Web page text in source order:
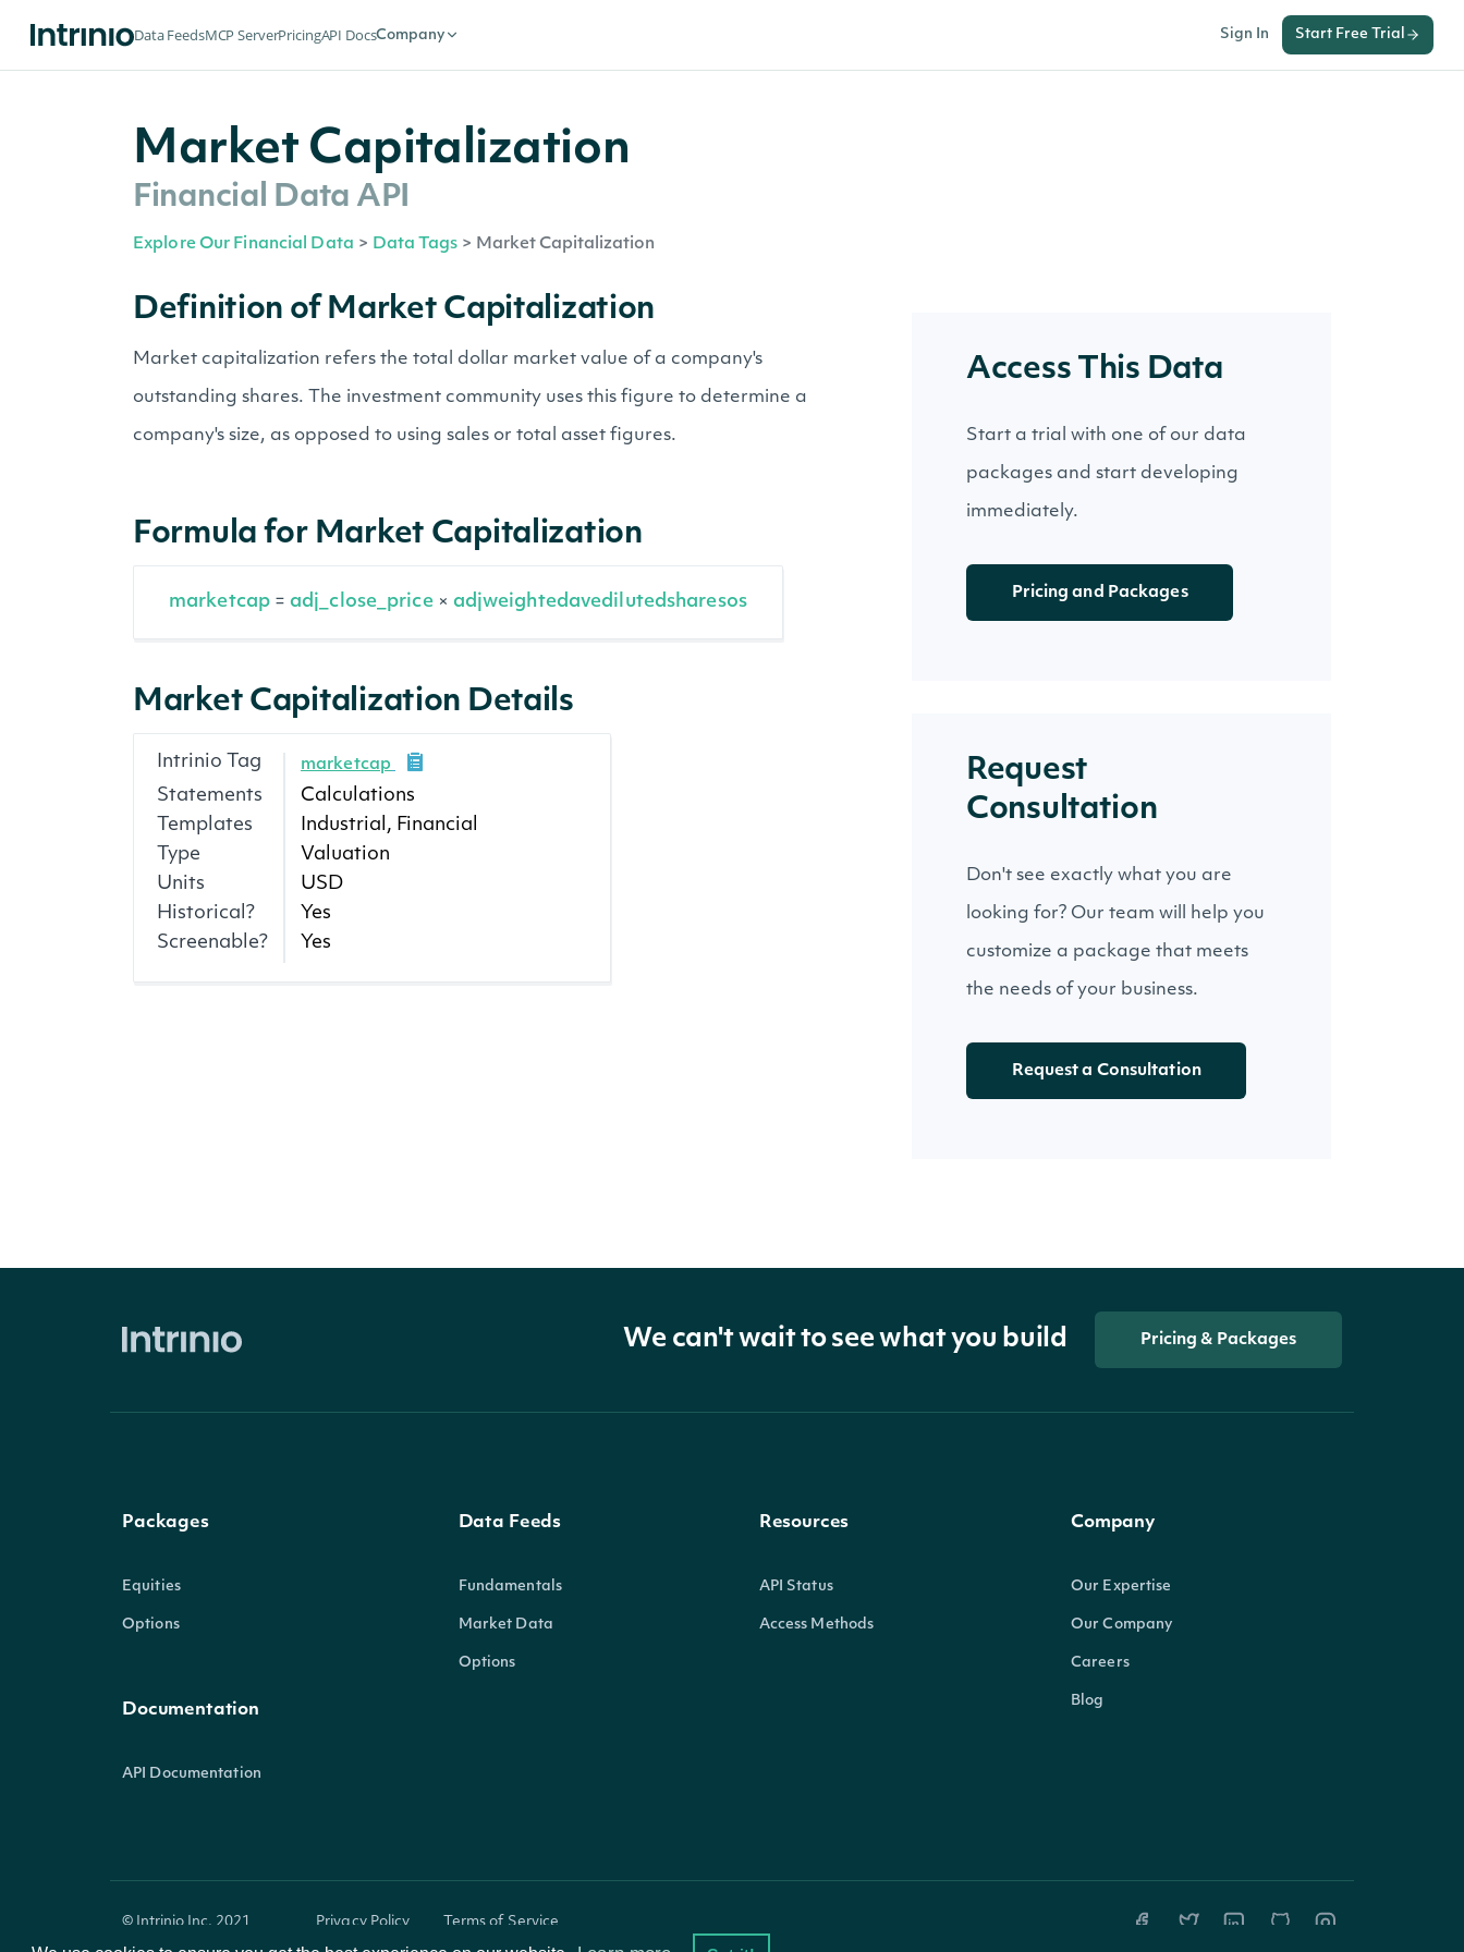
Data FeedsMCP ServerPricingAPI DocsCompany Sign In Start Free Trial
Market Capitalization
Financial Data API
Explore Our Financial Data > Data Tags > Market Capitalization
Definition of Market Capitalization
Market capitalization refers the total dollar market value of a company's
outstanding shares. The investment community uses this figure to determine a
company's size, as opposed to using sales or total asset figures.
Formula for Market Capitalization
marketcap = adj_close_price × adjweightedavedilutedsharesos
Market Capitalization Details
Intrinio Tag marketcap
Statements
Calculations
Templates
Industrial, Financial
Type
Valuation
Units
USD
Historical?
Yes
Screenable?
Yes
Access This Data
Start a trial with one of our data
packages and start developing
immediately.
Pricing and Packages
Request
Consultation
Don't see exactly what you are
looking for? Our team will help you
customize a package that meets
the needs of your business.
Request a Consultation
We can't wait to see what you build Pricing & Packages
Packages
Equities
Options
Documentation
API Documentation
Data Feeds
Fundamentals
Market Data
Options
Resources
API Status
Access Methods
Company
Our Expertise
Our Company
Careers
Blog
© Intrinio Inc. 2021 Privacy Policy Terms of Service